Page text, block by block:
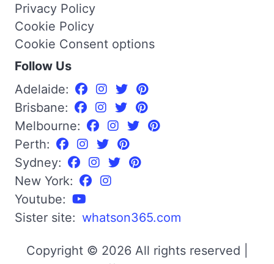
Privacy Policy
Cookie Policy
Cookie Consent options
Follow Us
Adelaide:
Brisbane:
Melbourne:
Perth:
Sydney:
New York:
Youtube:
Sister site: whatson365.com
Copyright © 2026 All rights reserved |